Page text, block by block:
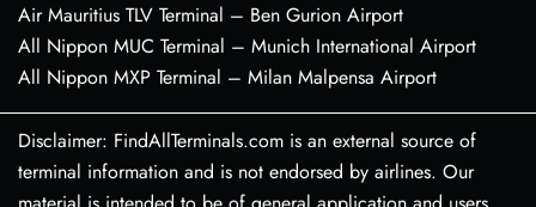
Air Mauritius TLV Terminal – Ben Gurion Airport
All Nippon MUC Terminal – Munich International Airport
All Nippon MXP Terminal – Milan Malpensa Airport
Disclaimer: FindAllTerminals.com is an external source of
terminal information and is not endorsed by airlines. Our